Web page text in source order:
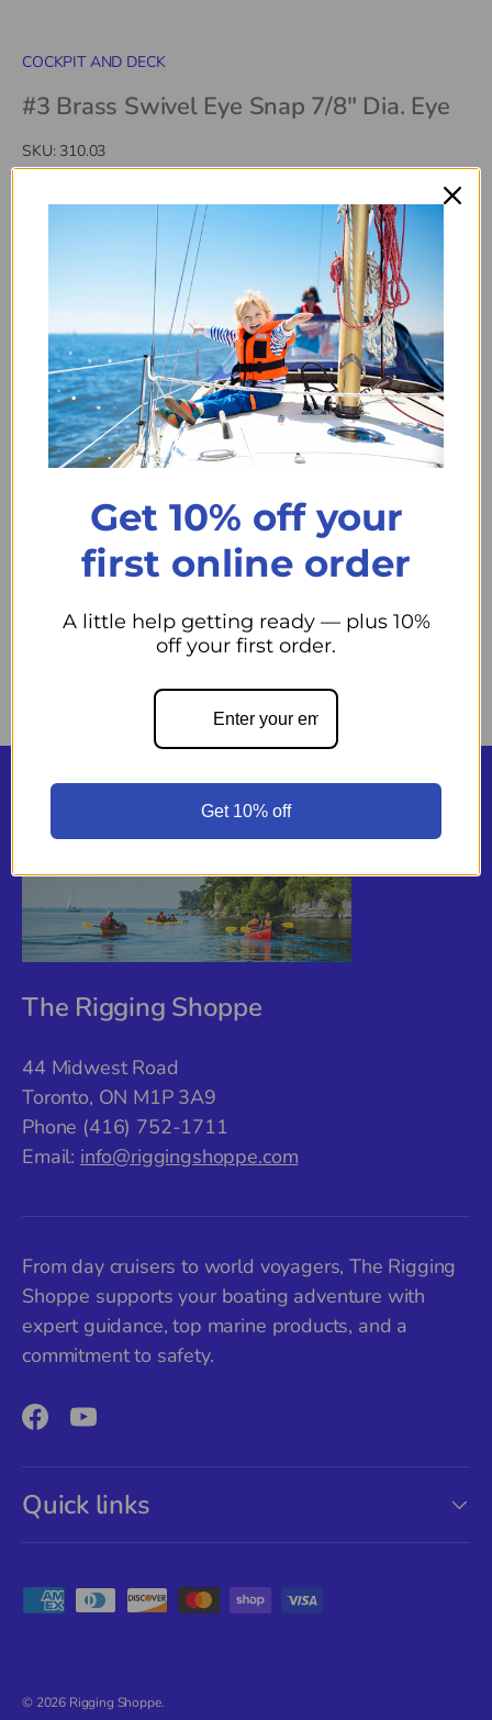
COCKPIT AND DECK
#3 Brass Swivel Eye Snap 7/8" Dia. Eye
SKU: 310.03
$17 $18
Swivel eye snap
Eye diameter is 7/8"
Material is brass
#3 Brass Swivel Eye Snap 7/8" Dia. Eyeusually 2 Days to
our Store.
Decrease quantityIncrease quantity Add to cart
Pickup available at44 Midwest Road
View store information
The Rigging Shoppe
44 Midwest Road
Toronto, ON M1P 3A9
Phone (416) 752-1711
Email: info@riggingshoppe.com
From day cruisers to world voyagers, The Rigging
Shoppe supports your boating adventure with
expert guidance, top marine products, and a
commitment to safety.
FacebookYouTube
Quick links
Payment methods accepted
© 2026 Rigging Shoppe.
Get 10% off your
first online order
A little help getting ready — plus 10%
off your first order.
Get 10% off